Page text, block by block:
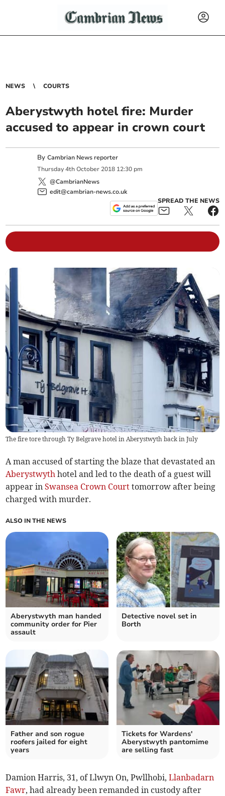
NEWS COURTS
Aberystwyth hotel fire: Murder
accused to appear in crown court
ByCambrian News reporter
Thursday 4th October 2018 12:30 pm
@CambrianNews
edit@cambrian-news.co.uk
SPREAD THE NEWS
The fire tore through Ty Belgrave hotel in Aberystwyth back in July
A man accused of starting the blaze that devastated an
Aberystwyth hotel and led to the death of a guest will
appear inSwansea Crown Court tomorrow after being
charged with murder.
ALSO IN THE NEWS
Aberystwyth man handed
community order for Pier
assault
Detective novel set in
Borth
Father and son rogue
roofers jailed for eight
years
Tickets for Wardens'
Aberystwyth pantomime
are selling fast
Damion Harris, 31, of Llwyn On, Pwllhobi,Llanbadarn
Fawr, had already been remanded in custody after